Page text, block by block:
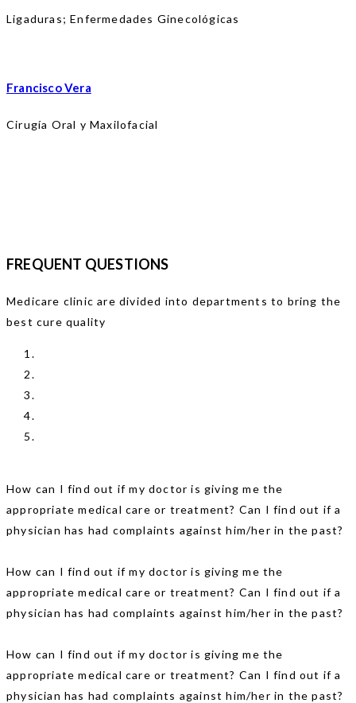
Ligaduras; Enfermedades Ginecológicas
Francisco Vera
Cirugía Oral y Maxilofacial
FREQUENT QUESTIONS
Medicare clinic are divided into departments to bring the
best cure quality
How can I find out if my doctor is giving me the
appropriate medical care or treatment? Can I find out if a
physician has had complaints against him/her in the past?
How can I find out if my doctor is giving me the
appropriate medical care or treatment? Can I find out if a
physician has had complaints against him/her in the past?
How can I find out if my doctor is giving me the
appropriate medical care or treatment? Can I find out if a
physician has had complaints against him/her in the past?